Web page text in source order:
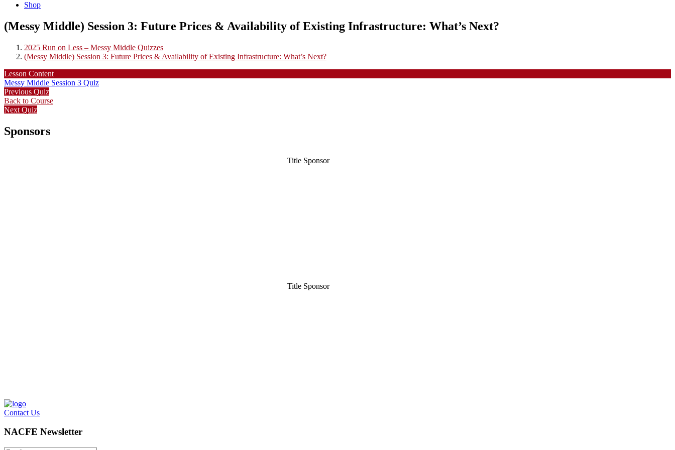
Shop
(Messy Middle) Session 3: Future Prices & Availability of Existing Infrastructure: What’s Next?
2025 Run on Less – Messy Middle Quizzes
(Messy Middle) Session 3: Future Prices & Availability of Existing Infrastructure: What’s Next?
Lesson Content
Messy Middle Session 3 Quiz
Previous Quiz
Back to Course
Next Quiz
Sponsors
Title Sponsor
Title Sponsor
Contact Us
NACFE Newsletter